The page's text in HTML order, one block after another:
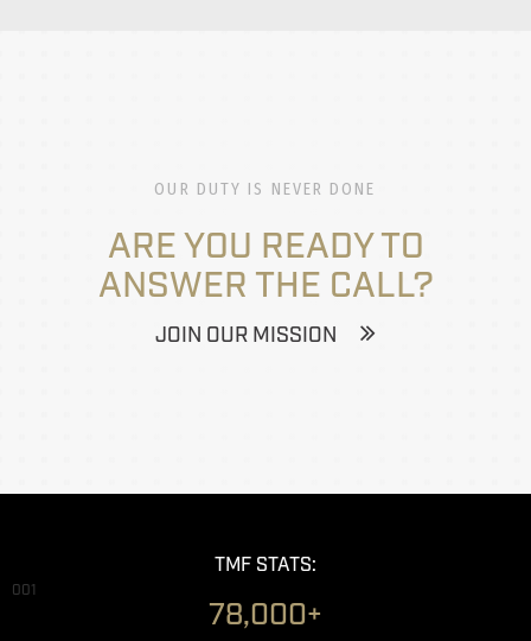
OUR DUTY IS NEVER DONE
ARE YOU READY TO
ANSWER THE CALL?
JOIN OUR MISSION
TMF STATS:
001
78,000+